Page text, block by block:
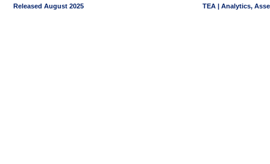
Released August 2025 TEA | Analytics,